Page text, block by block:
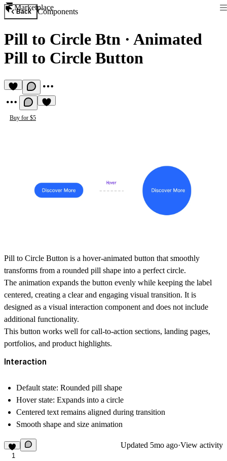
Marketplace
Back Components
Pill to Circle Btn · Animated
Pill to Circle Button
Buy for $5
Pill to Circle Button is a hover-animated button that smoothly
transforms from a rounded pill shape into a perfect circle.
The animation expands the button evenly while keeping the label
centered, creating a clear and engaging visual transition. It is
designed as a visual interaction component and does not include
additional functionality.
This button works well for call-to-action sections, landing pages,
portfolios, and product highlights.
Interaction
Default state: Rounded pill shape
Hover state: Expands into a circle
Centered text remains aligned during transition
Smooth shape and size animation
1
Updated 5mo ago·View activity